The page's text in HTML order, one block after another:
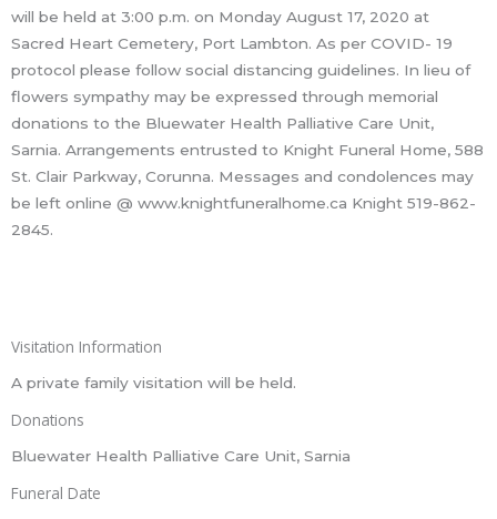
will be held at 3:00 p.m. on Monday August 17, 2020 at
Sacred Heart Cemetery, Port Lambton. As per COVID- 19
protocol please follow social distancing guidelines. In lieu of
flowers sympathy may be expressed through memorial
donations to the Bluewater Health Palliative Care Unit,
Sarnia. Arrangements entrusted to Knight Funeral Home, 588
St. Clair Parkway, Corunna. Messages and condolences may
be left online @ www.knightfuneralhome.ca Knight 519-862-
2845.
Visitation Information
A private family visitation will be held.
Donations
Bluewater Health Palliative Care Unit, Sarnia
Funeral Date